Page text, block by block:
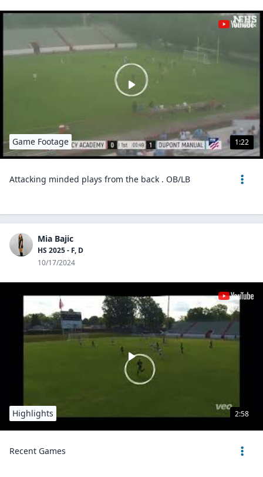
1:22
Game Footage
Attacking minded plays from the back . OB/LB
Mia Bajic
HS 2025 - F, D
10/17/2024
2:58
Highlights
Recent Games